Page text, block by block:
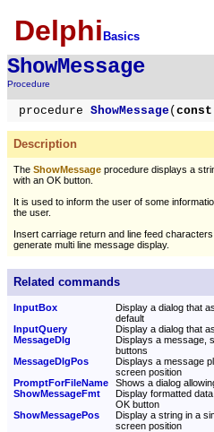
Delphi Basics
ShowMessage
Procedure
procedure ShowMessage(
Description
The ShowMessage procedure displays a
with an OK button.
It is used to inform the user of some
the user.
Insert carriage return and line feed
generate multi line message display.
Related commands
InputBox
Display a dialog that
default
InputQuery
Display a dialog that
MessageDlg
Displays a message,
buttons
MessageDlgPos
Displays a message
screen position
PromptForFileName
Shows a dialog
ShowMessageFmt
Display formatted
OK button
ShowMessagePos
Display a string in a
screen position